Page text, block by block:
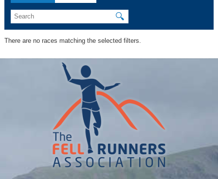
🔍
There are no races matching the selected filters.